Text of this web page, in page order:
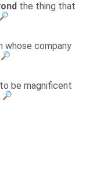
the thing that
whose company
be magnificent